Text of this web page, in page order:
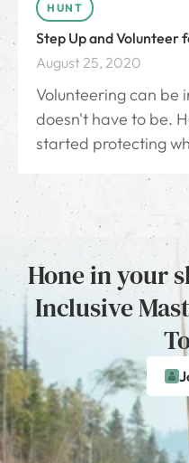
HUNT
Step Up and Volunteer
August 25, 2020
Volunteering can be
doesn't have to be.
started protecting
Hone in your
Inclusive